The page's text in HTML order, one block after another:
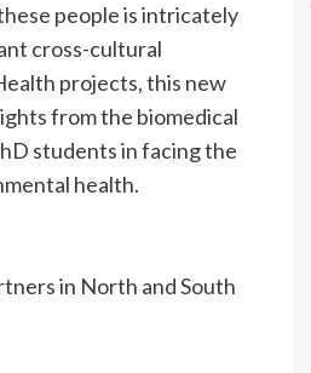
people is intricately
cross-cultural
projects, this new
from the biomedical
students in facing the
health.
in North and South